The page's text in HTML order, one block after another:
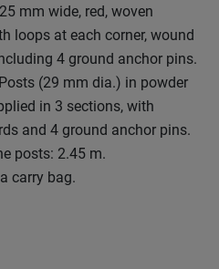
mm wide, red, woven
loops at each corner, wound
4 ground anchor pins.
(29 mm dia.) in powder
in 3 sections, with
and 4 ground anchor pins.
posts: 2.45 m.
carry bag.